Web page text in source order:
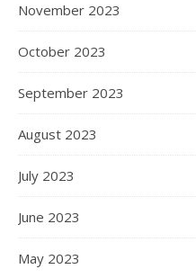
November 2023
October 2023
September 2023
August 2023
July 2023
June 2023
May 2023